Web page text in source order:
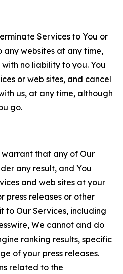
Services to You or
any websites at any time,
no liability to you. You
or web sites, and cancel
us, at any time, although
go.
that any of Our
any result, and You
and web sites at your
press releases or other
to Our Services, including
We cannot and do
ranking results, specific
of your press releases.
related to the